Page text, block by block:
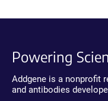
Powering
Addgene is a nonprofit
and antibodies